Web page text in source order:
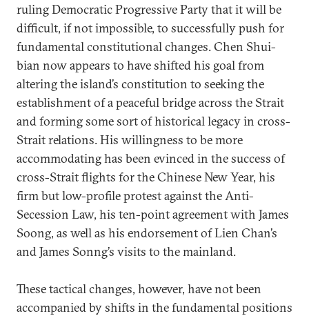
ruling Democratic Progressive Party that it will be
difficult, if not impossible, to successfully push for
fundamental constitutional changes. Chen Shui-
bian now appears to have shifted his goal from
altering the island’s constitution to seeking the
establishment of a peaceful bridge across the Strait
and forming some sort of historical legacy in cross-
Strait relations. His willingness to be more
accommodating has been evinced in the success of
cross-Strait flights for the Chinese New Year, his
firm but low-profile protest against the Anti-
Secession Law, his ten-point agreement with James
Soong, as well as his endorsement of Lien Chan’s
and James Sonng’s visits to the mainland.
These tactical changes, however, have not been
accompanied by shifts in the fundamental positions